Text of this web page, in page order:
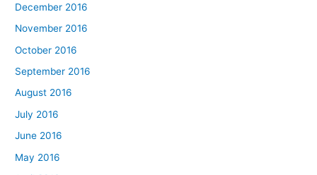
December 2016
November 2016
October 2016
September 2016
August 2016
July 2016
June 2016
May 2016